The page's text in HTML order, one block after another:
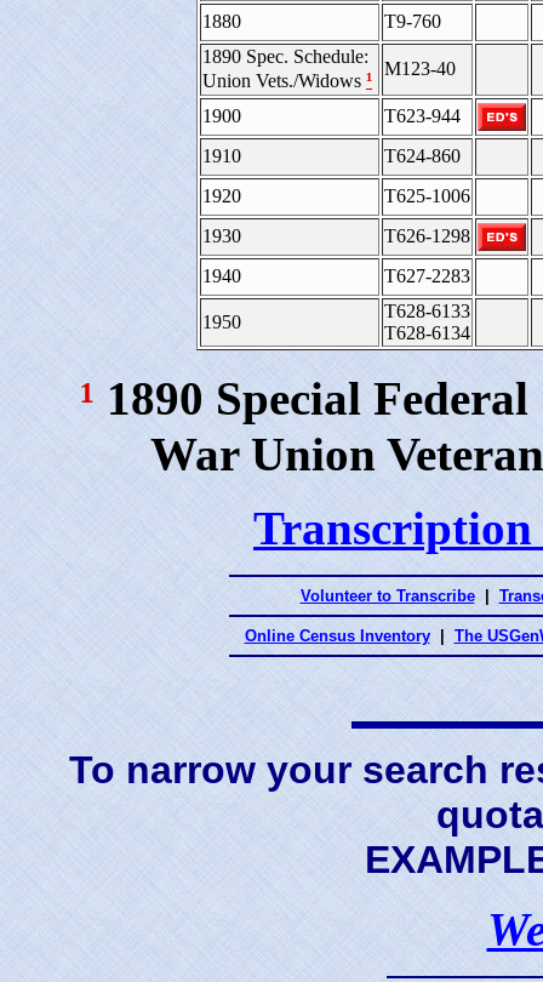
1880
T9-760
1890 Spec. Schedule:
Union Vets./Widows ¹ M123-40
1900
T623-944
1910
T624-860
1920
T625-1006
1930
T626-1298
1940
T627-2283
1950
T628-6133
T628-6134
¹ 1890 Special
War Union
Transcription
Volunteer to Transcribe
Online Census Inventory The
To narrow your search